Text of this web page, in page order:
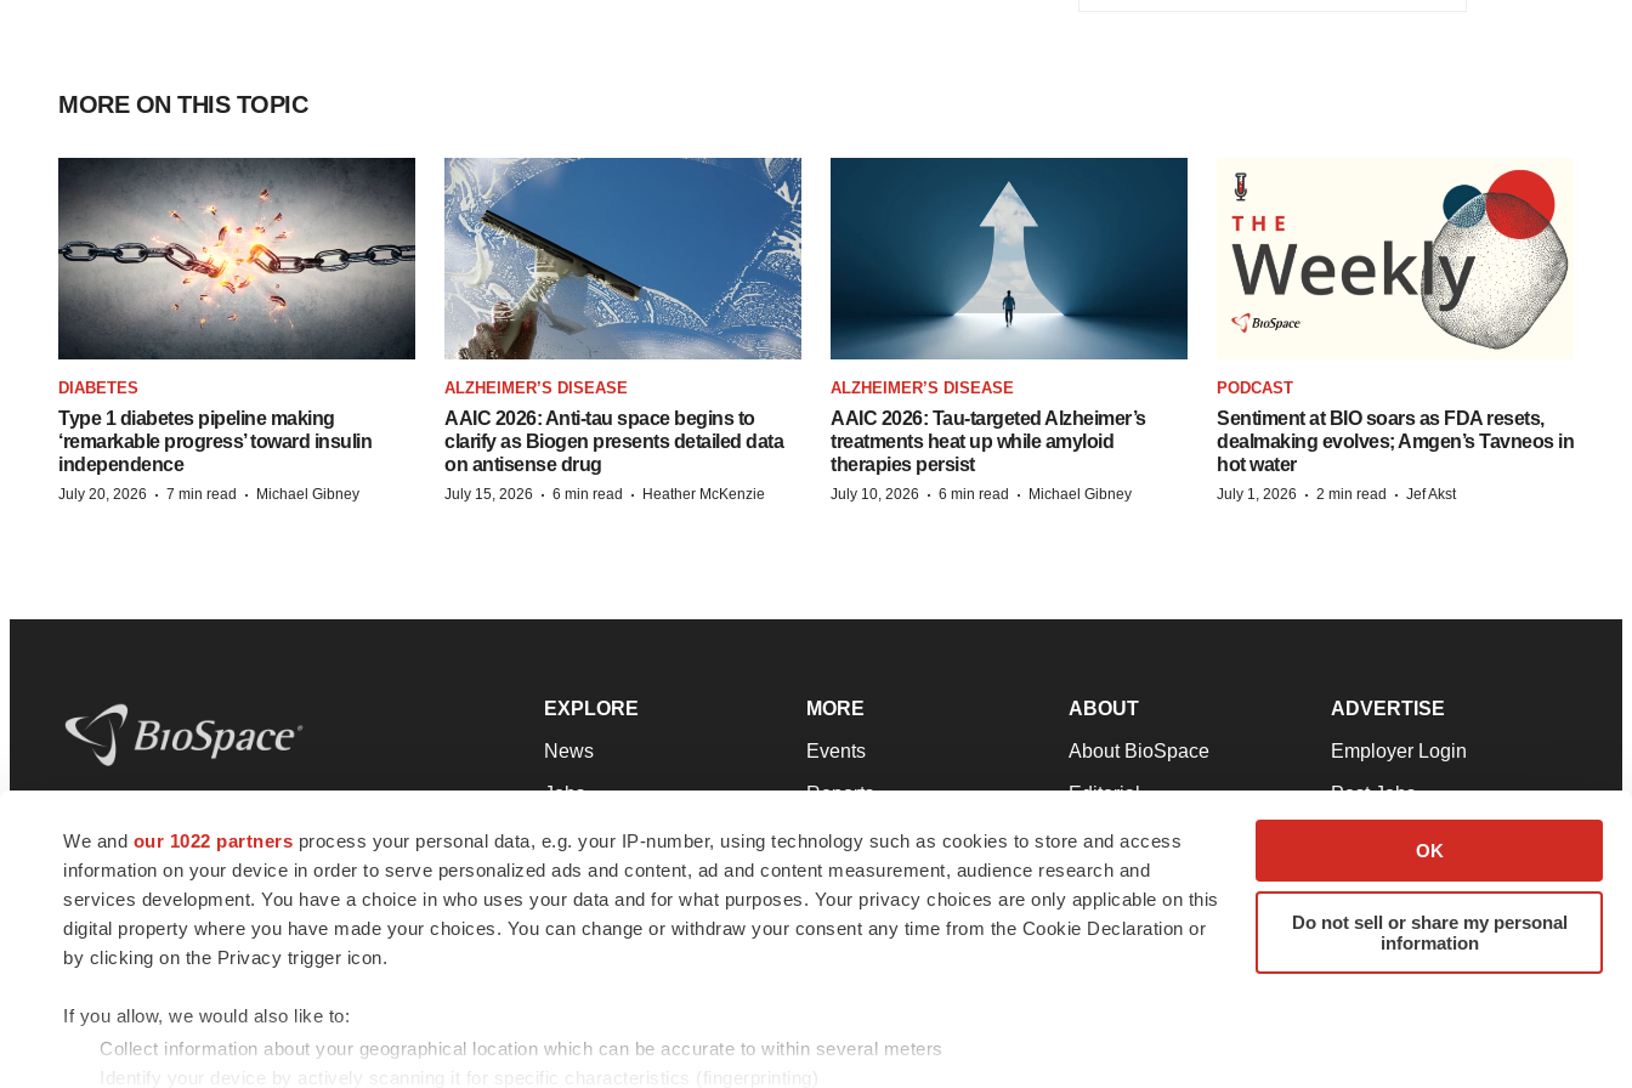
We and our 1022 partners process your personal data, e.g. your IP-number, using technology such as cookies to store and access
information on your device in order to serve personalized ads and content, ad and content measurement, audience research and
services development. You have a choice in who uses your data and for what purposes. Your privacy choices are only applicable on this
digital property where you have made your choices. You can change or withdraw your consent any time from the Cookie Declaration or
by clicking on the Privacy trigger icon.
If you allow, we would also like to:
Collect information about your geographical location which can be accurate to within several meters
Identify your device by actively scanning it for specific characteristics (fingerprinting)
OK
Do not sell or share my personal
information
MORE ON THIS TOPIC
DIABETES
Type 1 diabetes pipeline making
‘remarkable progress’ toward insulin
independence
July 20, 2026 · 7 min read · Michael Gibney
ALZHEIMER’S DISEASE
AAIC 2026: Anti-tau space begins to
clarify as Biogen presents detailed data
on antisense drug
July 15, 2026 · 6 min read · Heather McKenzie
ALZHEIMER’S DISEASE
AAIC 2026: Tau-targeted Alzheimer’s
treatments heat up while amyloid
therapies persist
July 10, 2026 · 6 min read · Michael Gibney
PODCAST
Sentiment at BIO soars as FDA resets,
dealmaking evolves; Amgen’s Tavneos in
hot water
July 1, 2026 · 2 min read · Jef Akst
news and jobs. We provide essential
insights, opportunities and tools to
connect innovative organizations and
talented professionals who advance
health and quality of life across the globe.
EXPLORE
News
Jobs
Newsletters
Podcasts
Webinars
MORE
Events
Reports
Career Advice
NextGen
Best Places to Work
ABOUT
About BioSpace
Editorial
Join Our Team
Support
Terms & Conditions
ADVERTISE
Employer Login
Post Jobs
Advertise
Submit a Press Release
© 1985 - 2026 BioSpace.com. All rights reserved.